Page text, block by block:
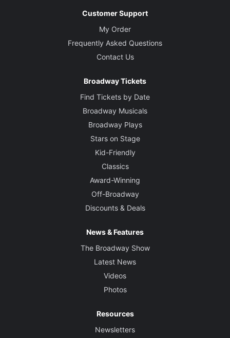
Customer Support
My Order
Frequently Asked Questions
Contact Us
Broadway Tickets
Find Tickets by Date
Broadway Musicals
Broadway Plays
Stars on Stage
Kid-Friendly
Classics
Award-Winning
Off-Broadway
Discounts & Deals
News & Features
The Broadway Show
Latest News
Videos
Photos
Resources
Newsletters